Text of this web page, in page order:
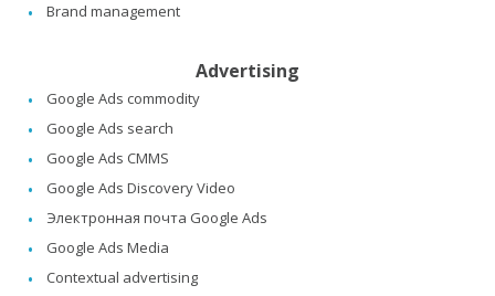
Brand management
Advertising
Google Ads commodity
Google Ads search
Google Ads CMMS
Google Ads Discovery Video
Электронная почта Google Ads
Google Ads Media
Contextual advertising